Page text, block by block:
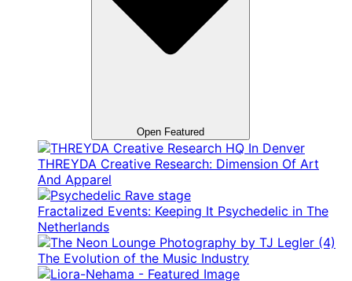
Open Featured
THREYDA Creative Research: Dimension Of Art
And Apparel
Fractalized Events: Keeping It Psychedelic in The
Netherlands
The Evolution of the Music Industry